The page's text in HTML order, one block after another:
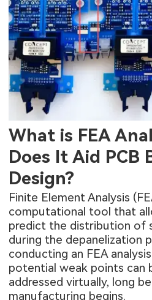
What is FEA
Does It Aid PCB
Design?
Finite Element Analysis
computational tool that
predict the distribution of
during the depanelization
conducting an FEA
potential weak points can
addressed virtually, long
manufacturing begins.